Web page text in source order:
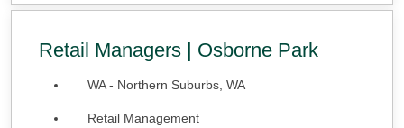
Retail Managers | Osborne Park
WA - Northern Suburbs, WA
Retail Management